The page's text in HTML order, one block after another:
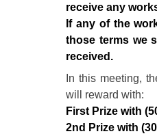
receive any
If any of the
those terms we
received.
In this meeting,
will reward with:
First Prize with
2nd Prize with